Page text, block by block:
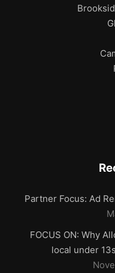
Partner Focus: Ad
FOCUS ON: Why
local under